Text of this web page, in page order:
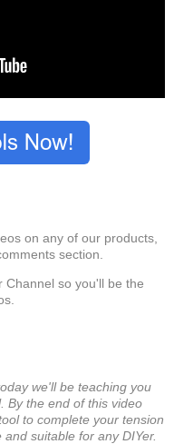
on any of our products,
section.
Channel so you'll be the
we'll be teaching you
By the end of this video
to complete your tension
suitable for any DIYer.